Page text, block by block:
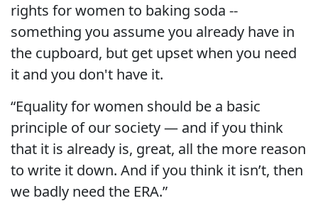
rights for women to baking soda --
something you assume you already have in
the cupboard, but get upset when you need
it and you don't have it.
“Equality for women should be a basic
principle of our society — and if you think
that it is already is, great, all the more reason
to write it down. And if you think it isn’t, then
we badly need the ERA.”